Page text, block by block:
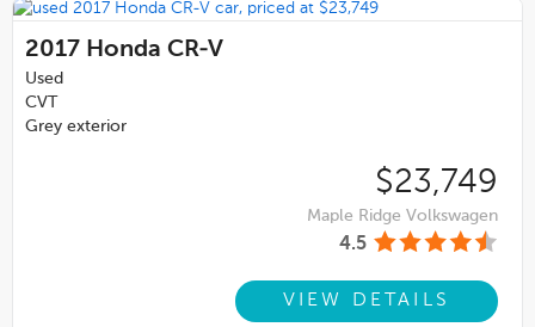
2017 Honda CR-V
Used
CVT
Grey exterior
$23,749
Maple Ridge Volkswagen
4.5
VIEW DETAILS